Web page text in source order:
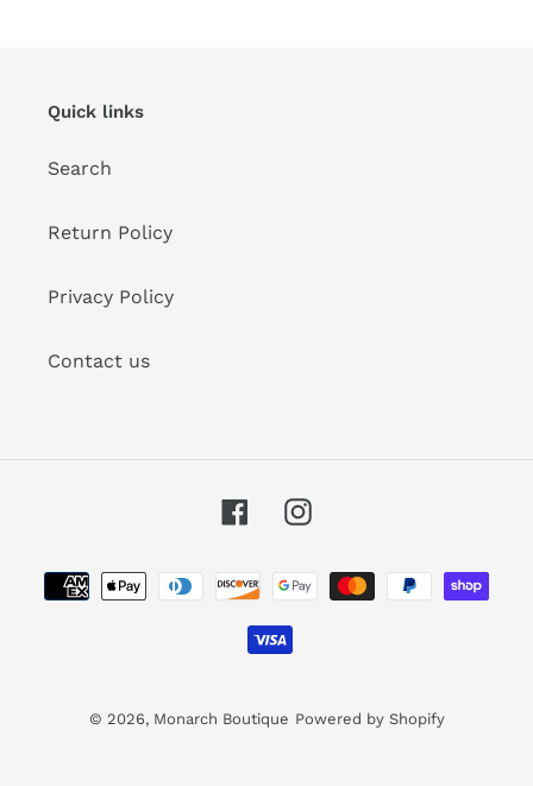
Quick links
Search
Return Policy
Privacy Policy
Contact us
FacebookInstagram
Payment
methods
© 2026, Monarch Boutique Powered by Shopify